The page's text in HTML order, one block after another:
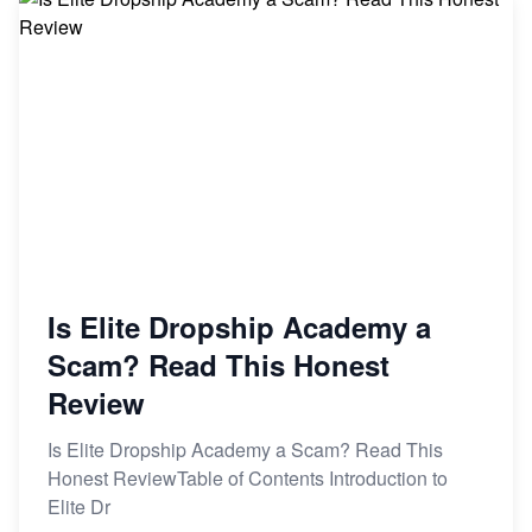
Is Elite Dropship Academy a
Scam? Read This Honest
Review
Is Elite Dropship Academy a Scam? Read This
Honest ReviewTable of Contents Introduction to
Elite Dr